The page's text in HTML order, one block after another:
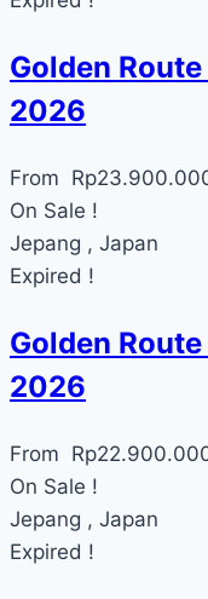
Golden
2026
From Rp
On Sale !
Jepang , Japan
Expired !
Golden
2026
From Rp
On Sale !
Jepang , Japan
Expired !